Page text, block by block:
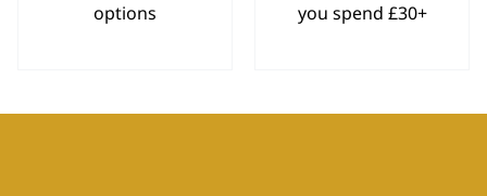
options
you spend £30+